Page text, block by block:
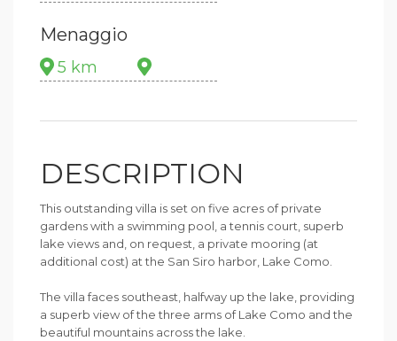
Menaggio
5 km
DESCRIPTION
This outstanding villa is set on five acres of private
gardens with a swimming pool, a tennis court, superb
lake views and, on request, a private mooring (at
additional cost) at the San Siro harbor, Lake Como.
The villa faces southeast, halfway up the lake, providing
a superb view of the three arms of Lake Como and the
beautiful mountains across the lake.